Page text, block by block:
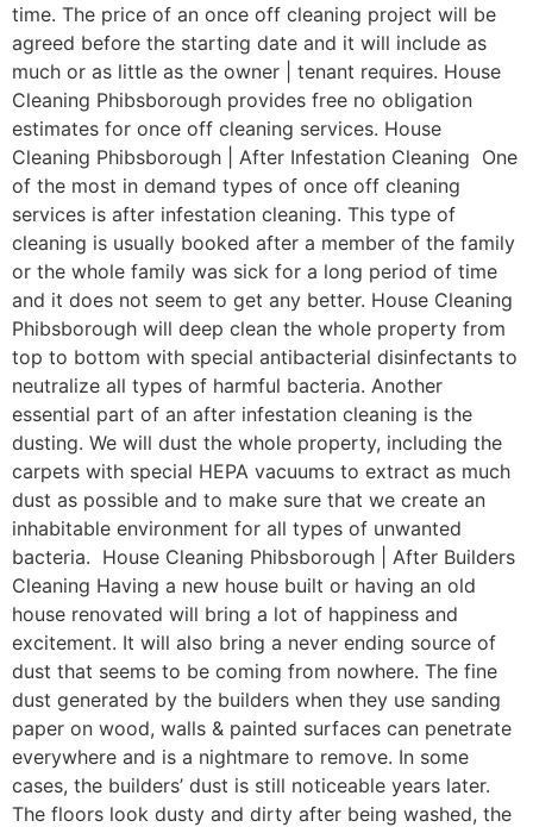
time. The price of an once off cleaning project will be
agreed before the starting date and it will include as
much or as little as the owner | tenant requires. House
Cleaning Phibsborough provides free no obligation
estimates for once off cleaning services. House
Cleaning Phibsborough | After Infestation Cleaning One
of the most in demand types of once off cleaning
services is after infestation cleaning. This type of
cleaning is usually booked after a member of the family
or the whole family was sick for a long period of time
and it does not seem to get any better. House Cleaning
Phibsborough will deep clean the whole property from
top to bottom with special antibacterial disinfectants to
neutralize all types of harmful bacteria. Another
essential part of an after infestation cleaning is the
dusting. We will dust the whole property, including the
carpets with special HEPA vacuums to extract as much
dust as possible and to make sure that we create an
inhabitable environment for all types of unwanted
bacteria. House Cleaning Phibsborough | After Builders
Cleaning Having a new house built or having an old
house renovated will bring a lot of happiness and
excitement. It will also bring a never ending source of
dust that seems to be coming from nowhere. The fine
dust generated by the builders when they use sanding
paper on wood, walls & painted surfaces can penetrate
everywhere and is a nightmare to remove. In some
cases, the builders’ dust is still noticeable years later.
The floors look dusty and dirty after being washed, the